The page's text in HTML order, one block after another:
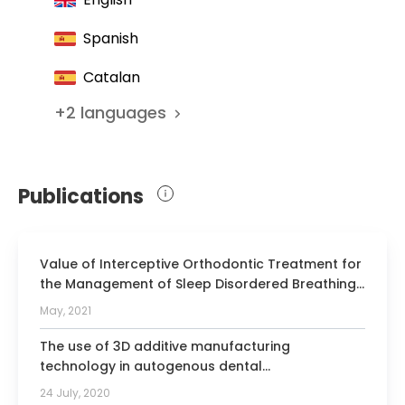
Spanish
Catalan
+2 languages
Publications
Value of Interceptive Orthodontic Treatment for
the Management of Sleep Disordered Breathing:
A Prospective Longitudinal Study
May, 2021
The use of 3D additive manufacturing
technology in autogenous dental
transplantation.
24 July, 2020